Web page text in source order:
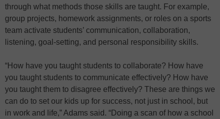
through what methods those skills are taught. For example,
group projects, homework assignments, or roles on a sports
team activate students’ communication, collaboration,
listening, goal-setting, and personal responsibility skills.
“How have you taught students to collaborate? How have
you taught students to communicate effectively? How have
you taught them to disagree effectively? These are things we
can do to set our kids up for success, not just in school, but
in work and life,” Adams said. “Doing a scan of how a school